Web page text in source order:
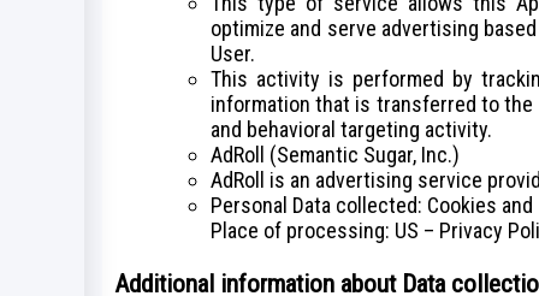
optimize and serve advertising
User.
This activity is performed by
information that is transferred to
and behavioral targeting activity.
AdRoll (Semantic Sugar, Inc.)
AdRoll is an advertising service
Personal Data collected: Cookies and
Place of processing: US – Privacy
Additional information about Data